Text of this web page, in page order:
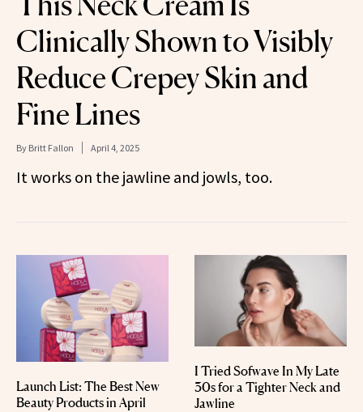
Clinically Shown to Visibly
Reduce Crepey Skin and
Fine Lines
By Britt Fallon April 4, 2025
It works on the jawline and jowls, too.
Launch List: The Best New
Beauty Products in April
I Tried Sofwave In My Late
30s for a Tighter Neck and
Jawline